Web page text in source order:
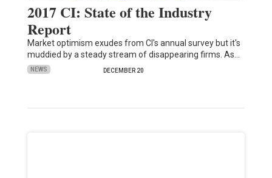
2017 CI: State of the Industry
Report
Market optimism exudes from CI's annual survey but it's
muddied by a steady stream of disappearing firms. As…
NEWS DECEMBER 20